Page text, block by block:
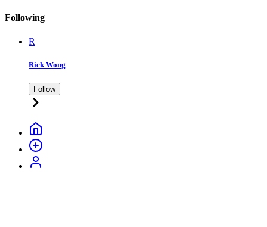
Following
R
Rick Wong
Follow